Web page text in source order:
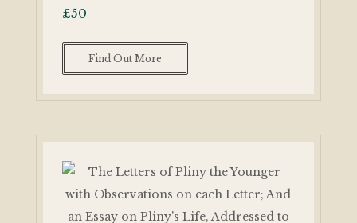
£50
Find Out More